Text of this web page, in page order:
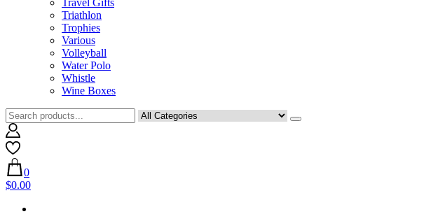
Triathlon
Trophies
Various
Volleyball
Water Polo
Whistle
Wine Boxes
0
$0.00